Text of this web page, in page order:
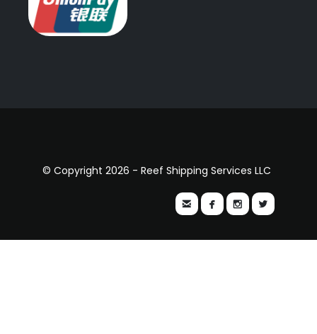
© Copyright 2026 - Reef Shipping Services LLC
   